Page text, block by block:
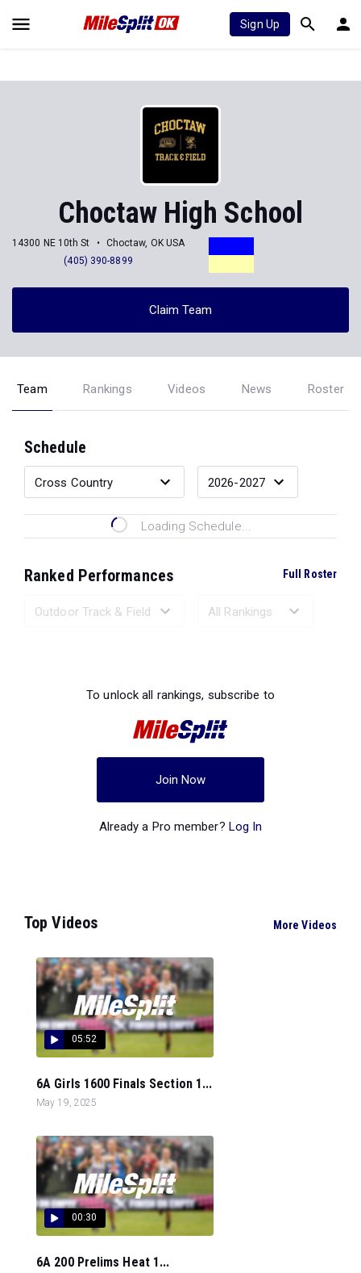
Sign Up
Choctaw High School
14300 NE 10th St
Choctaw, OK USA
(405) 390-8899
Claim Team
Team Rankings Videos News Roster
Schedule
Loading Schedule...
Ranked Performances Full Roster
To unlock all rankings, subscribe to
Join Now
Already a Pro member? Log In
Top Videos More Videos
05:52
6A Girls 1600 Finals Section 1...
May 19, 2025
00:30
6A 200 Prelims Heat 1...